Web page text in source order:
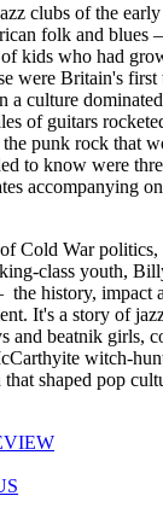
clubs of the
folk and blues
kids who had
were Britain's first
a culture
of guitars
punk rock that
to know were
accompanying on
Cold War
class youth,
history, impact
It's a story of
and beatnik girls,
witch-
shaped pop